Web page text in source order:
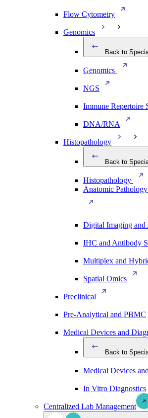
Flow Cytometry
Genomics
Back to
Genomics
NGS
Immune Repertoire
DNA/RNA
Histopathology
Back to
Histopathology
Anatomic
Digital Imaging and
IHC and Antibody
Multiplex and
Spatial Omics
Preclinical
Pre-Analytical and PBMC
Medical Devices and
Back to
Medical Devices
In Vitro Diagnostics
Centralized Lab Management